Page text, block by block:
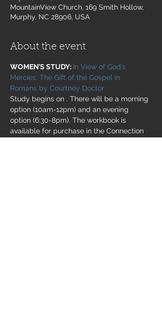
MountainView Church, 169 Smith Hollow,
Murphy, NC 28906, USA
About the event
WOMEN’S STUDY: In View of God’s
Mercies: The Gift of the Gospel in
Romans by Courtney Doctor
Study begins on . There will be a morning
option (10am-12pm) and an evening
option (6:30-8pm). The workbook is
available for purchase in the Connection